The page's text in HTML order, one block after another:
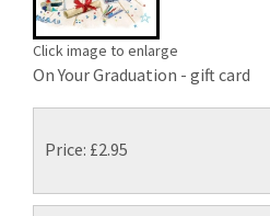
Click image to enlarge
On Your Graduation - gift card
Price: £2.95